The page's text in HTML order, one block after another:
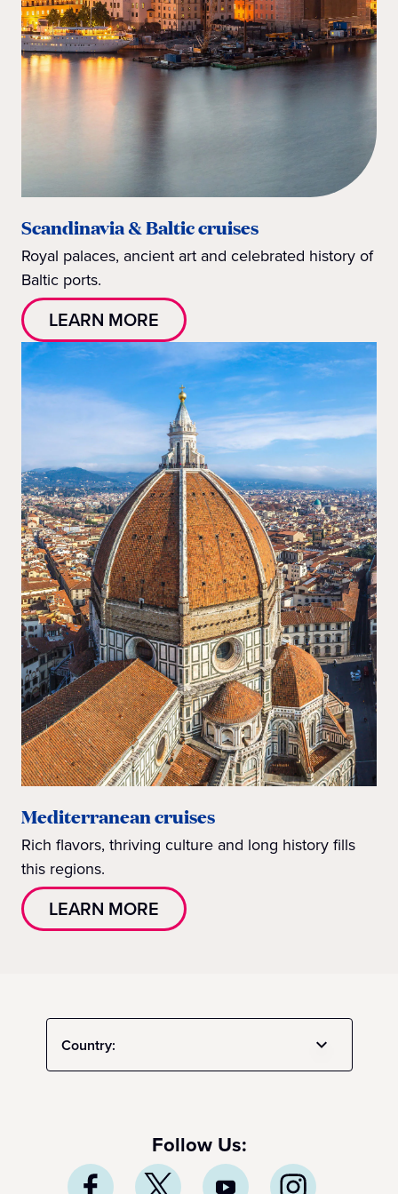
Scandinavia & Baltic cruises
Royal palaces, ancient art and celebrated history of
Baltic ports.
LEARN MORE
Mediterranean cruises
Rich flavors, thriving culture and long history fills
this regions.
LEARN MORE
Country:
Follow Us: